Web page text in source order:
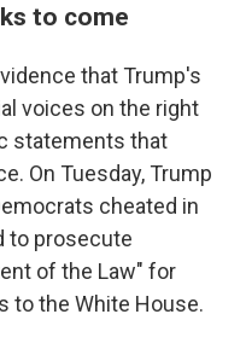
to come
that Trump's
voices on the right
statements that
On Tuesday, Trump
cheated in
to prosecute
of the Law" for
to the White House.